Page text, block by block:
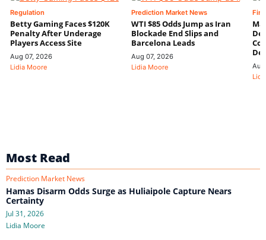
Regulation
Betty Gaming Faces $120K
Penalty After Underage
Players Access Site
Aug 07, 2026
Lidia Moore
Prediction Market News
WTI $85 Odds Jump as Iran
Blockade End Slips and
Barcelona Leads
Aug 07, 2026
Lidia Moore
Most Read
Prediction Market News
Hamas Disarm Odds Surge as Huliaipole Capture Nears
Certainty
Jul 31, 2026
Lidia Moore